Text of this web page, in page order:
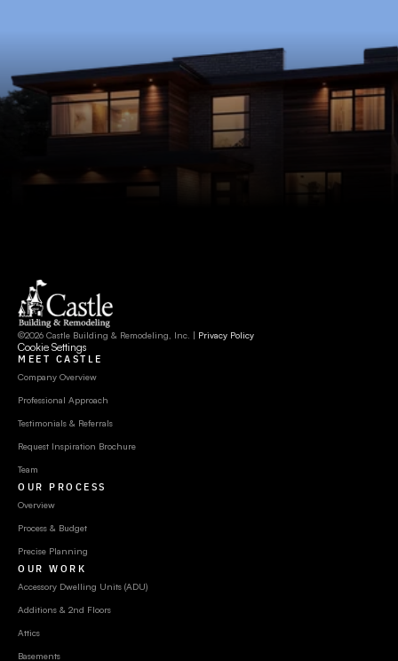
©2026 Castle Building & Remodeling, Inc. | Privacy Policy
Cookie Settings
MEET CASTLE
Company Overview
Professional Approach
Testimonials & Referrals
Request Inspiration Brochure
Team
OUR PROCESS
Overview
Process & Budget
Precise Planning
OUR WORK
Accessory Dwelling Units (ADU)
Additions & 2nd Floors
Attics
Basements